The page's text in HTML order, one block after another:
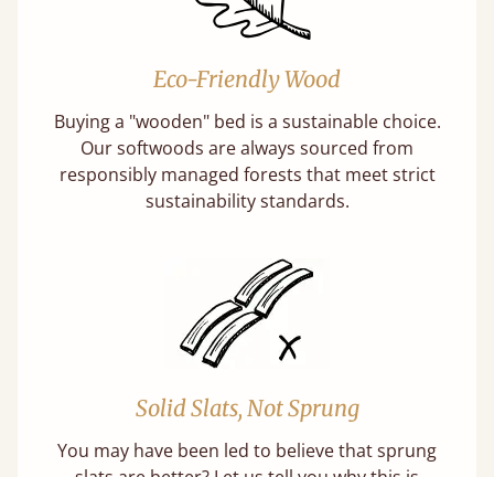
Eco-Friendly Wood
Buying a "wooden" bed is a sustainable choice.
Our softwoods are always sourced from
responsibly managed forests that meet strict
sustainability standards.
Solid Slats, Not Sprung
You may have been led to believe that sprung